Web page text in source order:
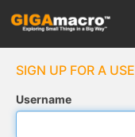
SIGN UP FOR A
Username